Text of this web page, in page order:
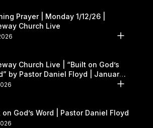
Prayer | Monday 1/12/26 |
Church Live
Church Live | “Built on God’s
by Pastor Daniel Floyd | January
on God’s Word | Pastor Daniel Floyd